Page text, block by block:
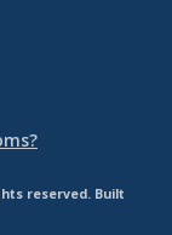
reserved. Built